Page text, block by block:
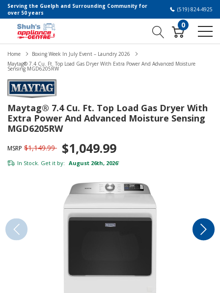
Serving the Guelph and Surrounding Community for
over 50 years
(519) 824-4925
0
Home
Boxing Week In July Event – Laundry 2026
Maytag® 7.4 Cu. Ft. Top Load Gas Dryer With Extra Power And Advanced Moisture
Sensing MGD6205RW
Maytag® 7.4 Cu. Ft. Top Load Gas Dryer With
Extra Power And Advanced Moisture Sensing
MGD6205RW
MSRP $1,149.99 $1,049.99
In Stock. Get it by: August 26th, 2026*